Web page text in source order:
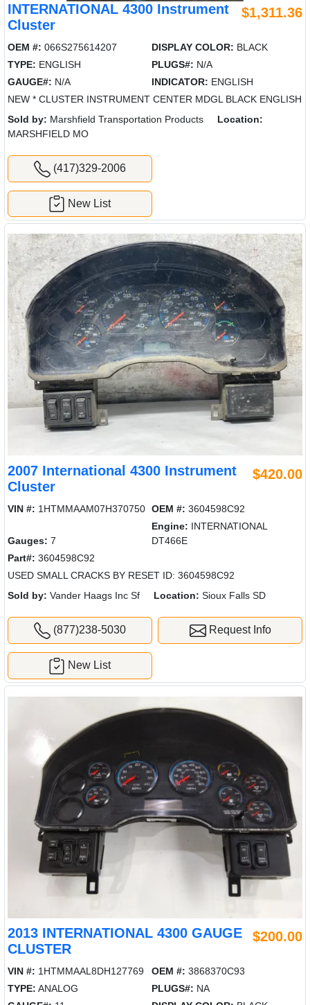
INTERNATIONAL 4300 Instrument
Cluster
$1,311.36
OEM #: 066S275614207 DISPLAY COLOR: BLACK
TYPE: ENGLISH PLUGS#: N/A
GAUGE#: N/A INDICATOR: ENGLISH
NEW * CLUSTER INSTRUMENT CENTER MDGL BLACK ENGLISH
Sold by: Marshfield Transportation Products
Location:
MARSHFIELD MO
(417)329-2006
New List
2007 International 4300 Instrument
Cluster
$420.00
VIN #: 1HTMMAAM07H370750 OEM #: 3604598C92
Gauges: 7
Engine: INTERNATIONAL
DT466E
Part#: 3604598C92
USED SMALL CRACKS BY RESET ID: 3604598C92
Sold by: Vander Haags Inc Sf Location: Sioux Falls SD
(877)238-5030 Request Info
New List
2013 INTERNATIONAL 4300 GAUGE
CLUSTER
$200.00
VIN #: 1HTMMAAL8DH127769 OEM #: 3868370C93
TYPE: ANALOG PLUGS#: NA